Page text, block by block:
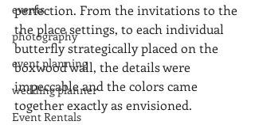
events
photography
event planning
wedding planner
Event Rentals
perfection. From the invitations to the
the place settings, to each individual
butterfly strategically placed on the
boxwood wall, the details were
impeccable and the colors came
together exactly as envisioned.